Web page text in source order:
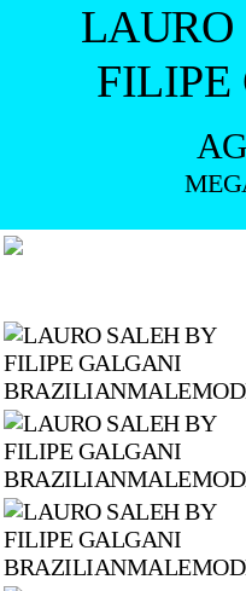
LAURO
FILIPE